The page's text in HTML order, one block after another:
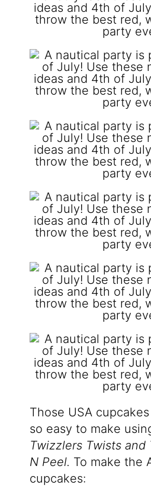
Those USA
so easy to make
Twizzlers Twists and
N Peel. To make the
cupcakes: